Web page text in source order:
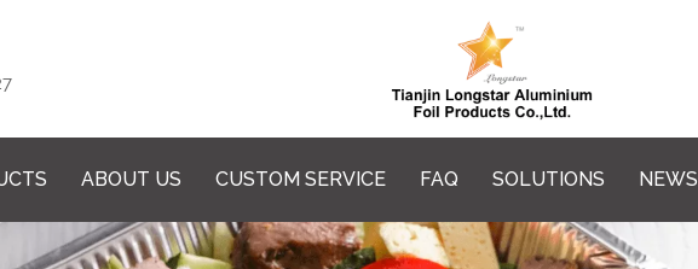
ABOUT US CUSTOM SERVICE FAQ SOLUTIONS NEWS